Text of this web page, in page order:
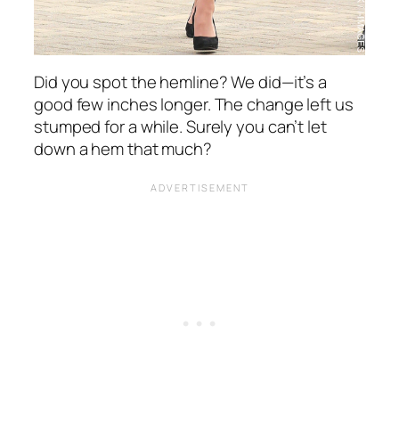
Did you spot the hemline? We did—it’s a
good few inches longer. The change left us
stumped for a while. Surely you can’t let
down a hem that much?